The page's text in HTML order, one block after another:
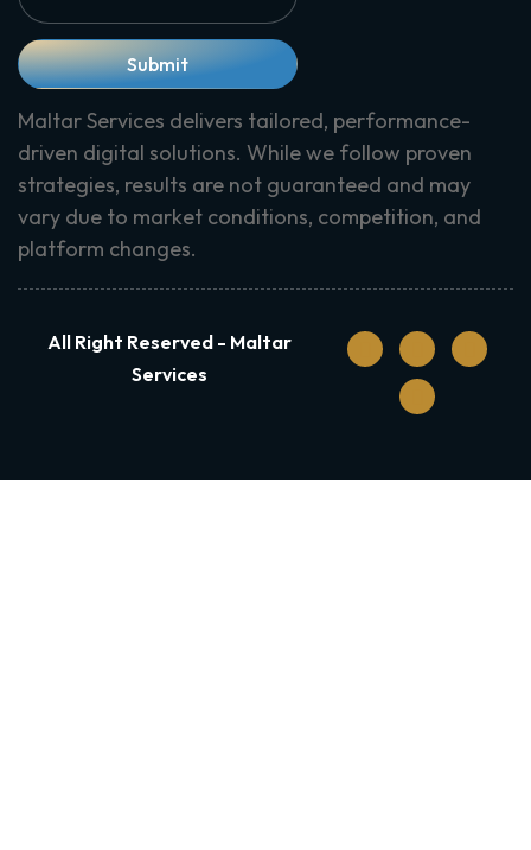
Submit
Maltar Services delivers tailored, performance-
driven digital solutions. While we follow proven
strategies, results are not guaranteed and may
vary due to market conditions, competition, and
platform changes.
All Right Reserved - Maltar
Services